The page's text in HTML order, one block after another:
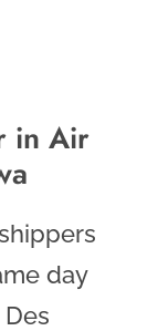
in Air
day